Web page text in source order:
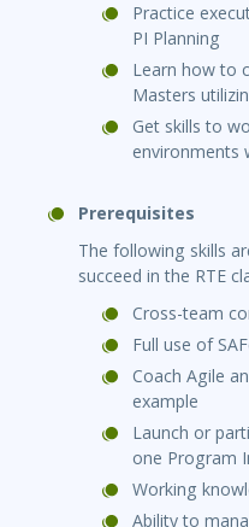
Practice
PI Planning
Learn how to
Masters
Get skills to
environments
Prerequisites
The following skills
succeed in the RTE
Cross-team
Full use of
Coach Agile
example
Launch or
one Program
Working
Ability to